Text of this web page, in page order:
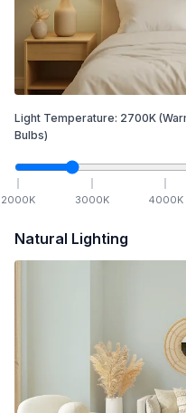
Light Temperature: 2700K
Bulbs)
2000K 3000K 4000K
Natural Lighting